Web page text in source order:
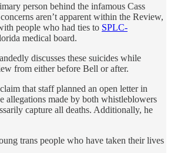
person behind the infamous Cass
aren’t apparent within the Review,
people who had ties to SPLC-
medical board.
discusses these suicides while
from either before Bell or after.
that staff planned an open letter in
allegations made by both whistleblowers
capture all deaths. Additionally, he
trans people who have taken their lives